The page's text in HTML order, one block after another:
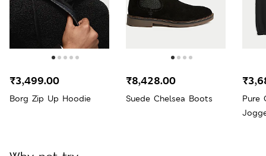
Borg Zip Up Hoodie
₹3,499.00
Suede Chelsea Boots
₹8,428.00
Pure